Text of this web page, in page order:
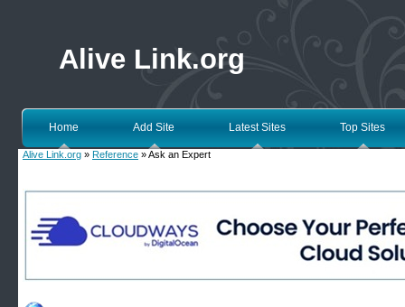
Alive Link.org
Home Add Site Latest Sites Top Sites
Alive Link.org » Reference » Ask an Expert